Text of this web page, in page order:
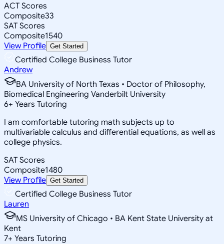
ACT Scores
Composite33
SAT Scores
Composite1540
View Profile Get Started
Certified College Business Tutor
Andrew
BA University of North Texas • Doctor of Philosophy,
Biomedical Engineering Vanderbilt University
6+ Years Tutoring
I am comfortable tutoring math subjects up to
multivariable calculus and differential equations, as well as
college physics.
SAT Scores
Composite1480
View Profile Get Started
Certified College Business Tutor
Lauren
MS University of Chicago • BA Kent State University at
Kent
7+ Years Tutoring